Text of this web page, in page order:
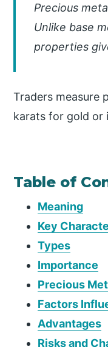
Precious
Unlike base
properties
Traders measure
karats for gold or
Table of
Meaning
Key
Types
Importance
Precious
Factors
Advantages
Risks and